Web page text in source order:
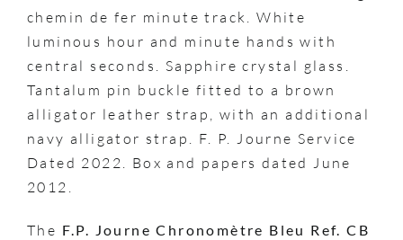
chemin de fer minute track. White
luminous hour and minute hands with
central seconds. Sapphire crystal glass.
Tantalum pin buckle fitted to a brown
alligator leather strap, with an additional
navy alligator strap. F. P. Journe Service
Dated 2022. Box and papers dated June
2012.
The F.P. Journe Chronomètre Bleu Ref. CB